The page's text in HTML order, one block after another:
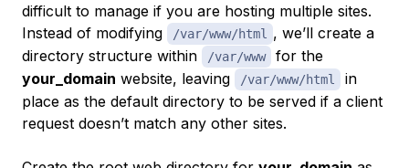
difficult to manage if you are hosting multiple sites.
Instead of modifying
/var/www/html
, we’ll create a
directory structure within
/var/www
for the
your_domain website, leaving /var/www/html
in
place as the default directory to be served if a client
request doesn’t match any other sites.